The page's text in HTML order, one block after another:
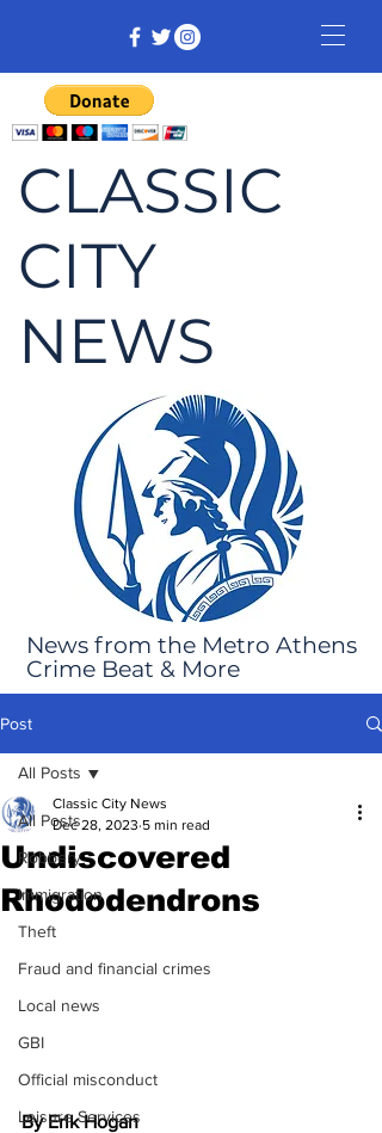
CLASSIC
CITY
NEWS
News from the Metro Athens
Crime Beat & More
Post
All Posts
Robbery
Immigration
Theft
Fraud and financial crimes
Local news
GBI
Official misconduct
Leisure Services
All Posts
Undiscovered
Rhododendrons
Classic City News
Dec 28, 2023 5 min read
By Erik Hogan